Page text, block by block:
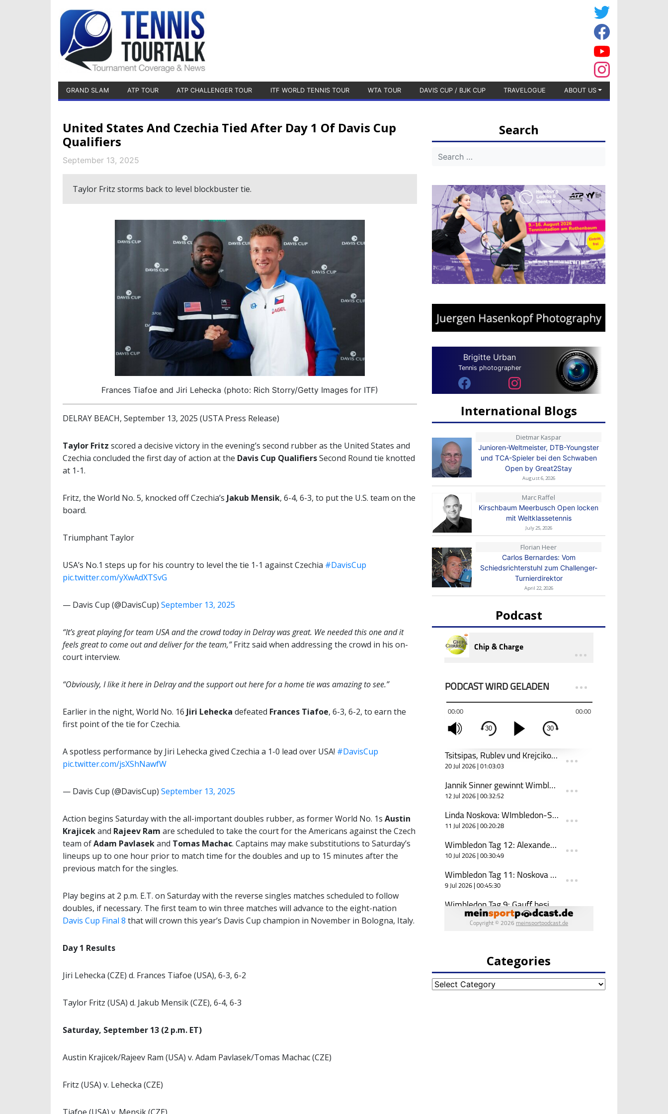
GRAND SLAM ATP TOUR ATP CHALLENGER TOUR ITF WORLD TENNIS TOUR WTA TOUR DAVIS CUP / BJK CUP TRAVELOGUE ABOUT US
United States And Czechia Tied After Day 1 Of Davis Cup
Qualifiers
September 13, 2025
Taylor Fritz storms back to level blockbuster tie.
Frances Tiafoe and Jiri Lehecka (photo: Rich Storry/Getty Images for ITF)
DELRAY BEACH, September 13, 2025 (USTA Press Release)
Taylor Fritz scored a decisive victory in the evening’s second rubber as the United States and
Czechia concluded the first day of action at the Davis Cup QualifiersSecond Round tie knotted
at 1-1.
Fritz, the World No. 5, knocked off Czechia’s Jakub Mensik, 6-4, 6-3, to put the U.S. team on the
board.
Triumphant Taylor
USA’s No.1 steps up for his country to level the tie 1-1 against Czechia #DavisCup
pic.twitter.com/yXwAdXTSvG
— Davis Cup (@DavisCup) September 13, 2025
“It’s great playing for team USA and the crowd today in Delray was great. We needed this one and it
feels great to come out and deliver for the team,”Fritz said when addressing the crowd in his on-
court interview.
“Obviously, I like it here in Delray and the support out here for a home tie was amazing to see.”
Earlier in the night, World No. 16 Jiri Lehecka defeated Frances Tiafoe, 6-3, 6-2, to earn the
first point of the tie for Czechia.
A spotless performance by Jiri Lehecka gived Czechia a 1-0 lead over USA! #DavisCup
pic.twitter.com/jsXShNawfW
— Davis Cup (@DavisCup) September 13, 2025
Action begins Saturday with the all-important doubles rubber, as former World No. 1s Austin
Krajicekand Rajeev Ram are scheduled to take the court for the Americans against the Czech
team ofAdam Pavlasekand Tomas Machac. Captains may make substitutions to Saturday’s
lineups up to one hour prior to match time for the doubles and up to 15 minutes after the
previous match for the singles.
Play begins at 2 p.m. E.T. on Saturday with the reverse singles matches scheduled to follow
doubles, if necessary. The first team to win three matches will advance to the eight-nation
Davis Cup Final 8 that will crown this year’s Davis Cup champion in November in Bologna, Italy.
Day 1 Results
Jiri Lehecka (CZE) d. Frances Tiafoe (USA), 6-3, 6-2
Taylor Fritz (USA) d. Jakub Mensik (CZE), 6-4, 6-3
Saturday, September 13 (2 p.m. ET)
Austin Krajicek/Rajeev Ram (USA) v. Adam Pavlasek/Tomas Machac (CZE)
Fritz (USA) v. Lehecka (CZE)
Search
Brigitte Urban
Tennis photographer
International Blogs
Dietmar Kaspar
Junioren-Weltmeister, DTB-Youngster
und TCA-Spieler bei den Schwaben
Open by Great2Stay
August 6, 2026
Marc Raffel
Kirschbaum Meerbusch Open locken
mit Weltklassetennis
July 25, 2026
Florian Heer
Carlos Bernardes: Vom
Schiedsrichterstuhl zum Challenger-
Turnierdirektor
April 22, 2026
Podcast
Categories
Categories